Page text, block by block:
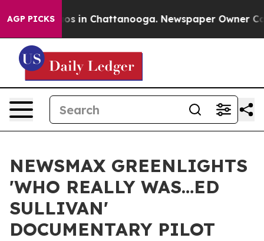
AGP PICKS
Chaos in Chattanooga. Newspaper Owner
NEWSMAX GREENLIGHTS
'WHO REALLY WAS…ED
SULLIVAN'
DOCUMENTARY PILOT